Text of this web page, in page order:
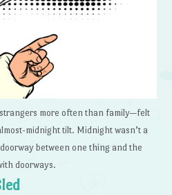
more often than family—felt
midnight tilt. Midnight wasn’t a
between one thing and the
doorways.